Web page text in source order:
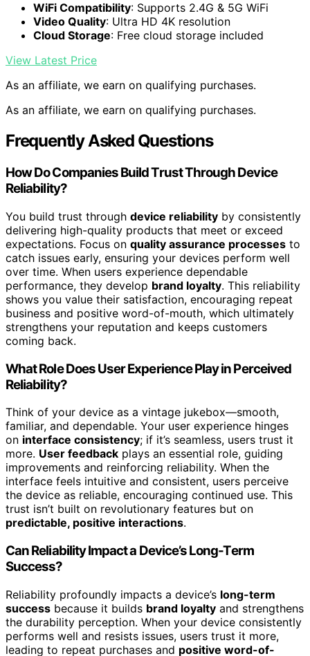
WiFi Compatibility: Supports 2.4G & 5G WiFi
Video Quality: Ultra HD 4K resolution
Cloud Storage: Free cloud storage included
View Latest Price
As an affiliate, we earn on qualifying purchases.
As an affiliate, we earn on qualifying purchases.
Frequently Asked Questions
How Do Companies Build Trust Through Device
Reliability?
You build trust through device reliability by consistently
delivering high-quality products that meet or exceed
expectations. Focus on quality assurance processes to
catch issues early, ensuring your devices perform well
over time. When users experience dependable
performance, they develop brand loyalty. This reliability
shows you value their satisfaction, encouraging repeat
business and positive word-of-mouth, which ultimately
strengthens your reputation and keeps customers
coming back.
What Role Does User Experience Play in Perceived
Reliability?
Think of your device as a vintage jukebox—smooth,
familiar, and dependable. Your user experience hinges
on interface consistency; if it’s seamless, users trust it
more. User feedback plays an essential role, guiding
improvements and reinforcing reliability. When the
interface feels intuitive and consistent, users perceive
the device as reliable, encouraging continued use. This
trust isn’t built on revolutionary features but on
predictable, positive interactions.
Can Reliability Impact a Device’s Long-Term
Success?
Reliability profoundly impacts a device’s long-term
success because it builds brand loyalty and strengthens
the durability perception. When your device consistently
performs well and resists issues, users trust it more,
leading to repeat purchases and positive word-of-